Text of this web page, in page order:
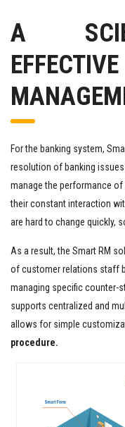
A
For the banking system,
resolution of banking
manage the performance
their constant interaction
are hard to change quickly,
As a result, the Smart RM
of customer relations staff
managing specific counter-
supports centralized and
allows for simple
procedure.